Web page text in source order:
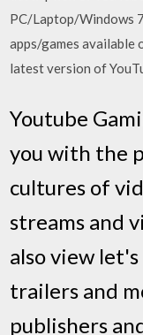
PC/Laptop/Windows
apps/games available
latest version of
Youtube
you with the
cultures of
streams and
also view
trailers and
publishers